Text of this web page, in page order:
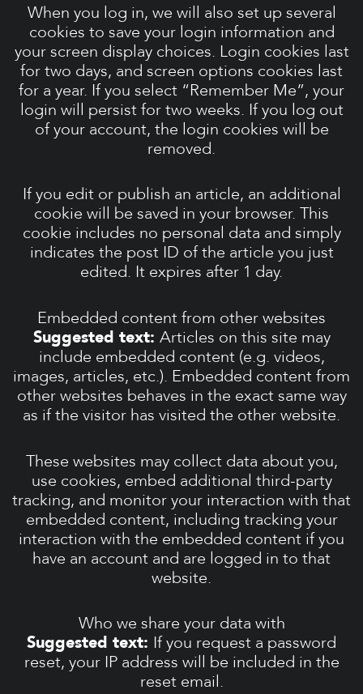
When you log in, we will also set up several
cookies to save your login information and
your screen display choices. Login cookies last
for two days, and screen options cookies last
for a year. If you select “Remember Me”, your
login will persist for two weeks. If you log out
of your account, the login cookies will be
removed.
If you edit or publish an article, an additional
cookie will be saved in your browser. This
cookie includes no personal data and simply
indicates the post ID of the article you just
edited. It expires after 1 day.
Embedded content from other websites
Suggested text: Articles on this site may
include embedded content (e.g. videos,
images, articles, etc.). Embedded content from
other websites behaves in the exact same way
as if the visitor has visited the other website.
These websites may collect data about you,
use cookies, embed additional third-party
tracking, and monitor your interaction with that
embedded content, including tracking your
interaction with the embedded content if you
have an account and are logged in to that
website.
Who we share your data with
Suggested text: If you request a password
reset, your IP address will be included in the
reset email.